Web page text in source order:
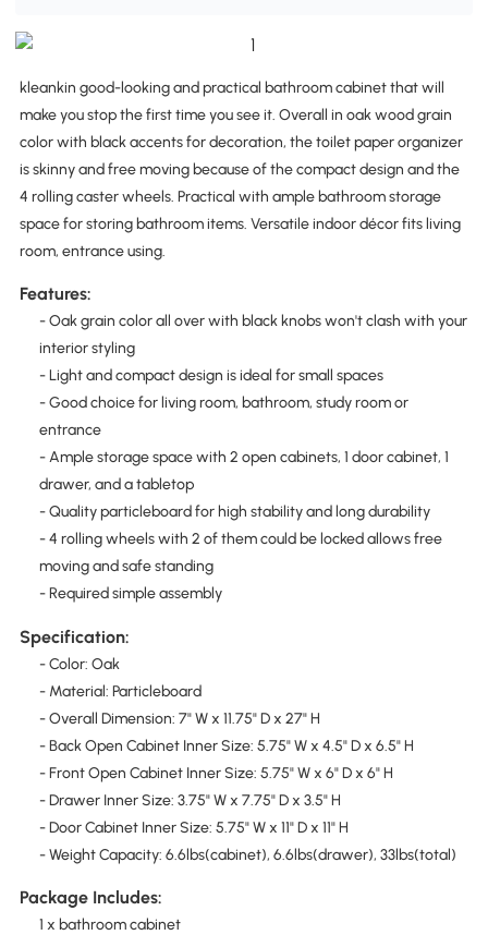
kleankin good-looking and practical bathroom cabinet that will
make you stop the first time you see it. Overall in oak wood grain
color with black accents for decoration, the toilet paper organizer
is skinny and free moving because of the compact design and the
4 rolling caster wheels. Practical with ample bathroom storage
space for storing bathroom items. Versatile indoor décor fits living
room, entrance using.
Features:
- Oak grain color all over with black knobs won't clash with your
interior styling
- Light and compact design is ideal for small spaces
- Good choice for living room, bathroom, study room or
entrance
- Ample storage space with 2 open cabinets, 1 door cabinet, 1
drawer, and a tabletop
- Quality particleboard for high stability and long durability
- 4 rolling wheels with 2 of them could be locked allows free
moving and safe standing
- Required simple assembly
Specification:
- Color: Oak
- Material: Particleboard
- Overall Dimension: 7" W x 11.75" D x 27" H
- Back Open Cabinet Inner Size: 5.75" W x 4.5" D x 6.5" H
- Front Open Cabinet Inner Size: 5.75" W x 6" D x 6" H
- Drawer Inner Size: 3.75" W x 7.75" D x 3.5" H
- Door Cabinet Inner Size: 5.75" W x 11" D x 11" H
- Weight Capacity: 6.6lbs(cabinet), 6.6lbs(drawer), 33lbs(total)
Package Includes:
1 x bathroom cabinet